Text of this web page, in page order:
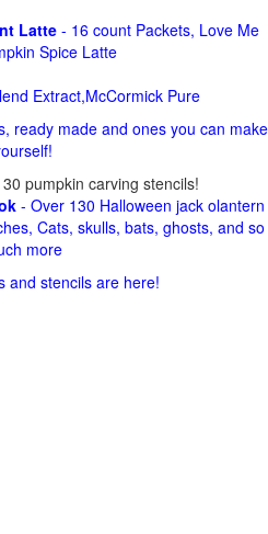
Latte- 16 count Packets, Love Me
Spice Latte
Extract,McCormick Pure
ready made and ones you can make
pumpkin carving stencils!
- Over 130 Halloween jack olantern
Cats, skulls, bats, ghosts, and so
more
and stencils are here!